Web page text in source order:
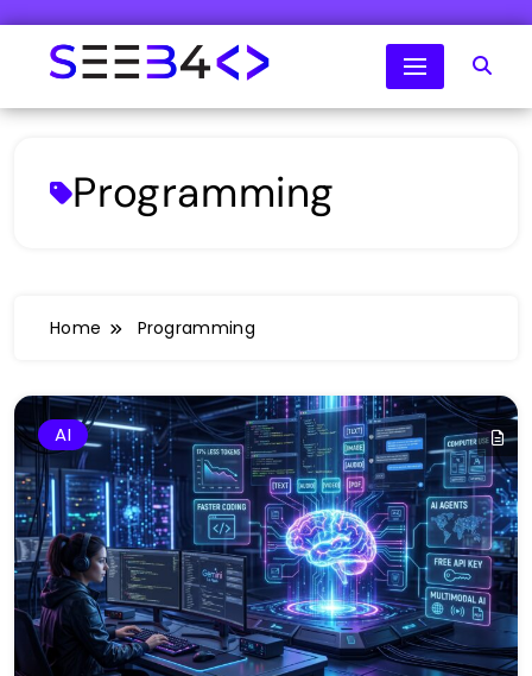
content
Programming
Home Programming
AI